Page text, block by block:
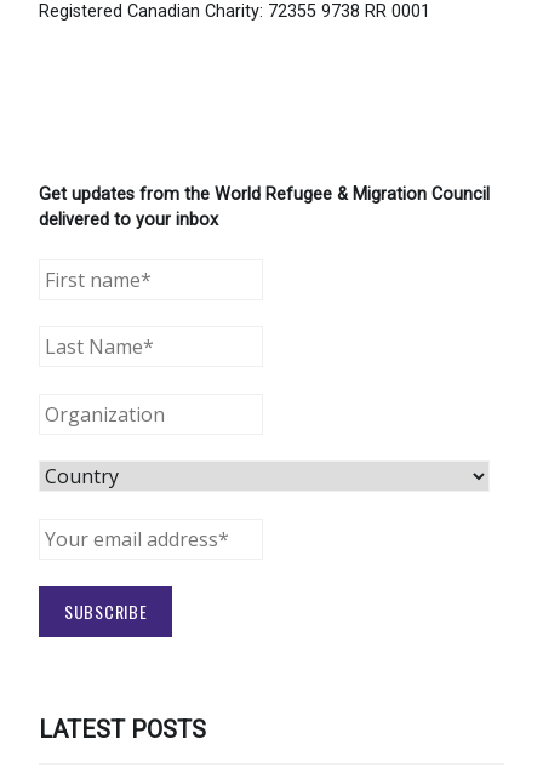
Registered Canadian Charity: 72355 9738 RR 0001
Get updates from the World Refugee & Migration Council
delivered to your inbox
LATEST POSTS